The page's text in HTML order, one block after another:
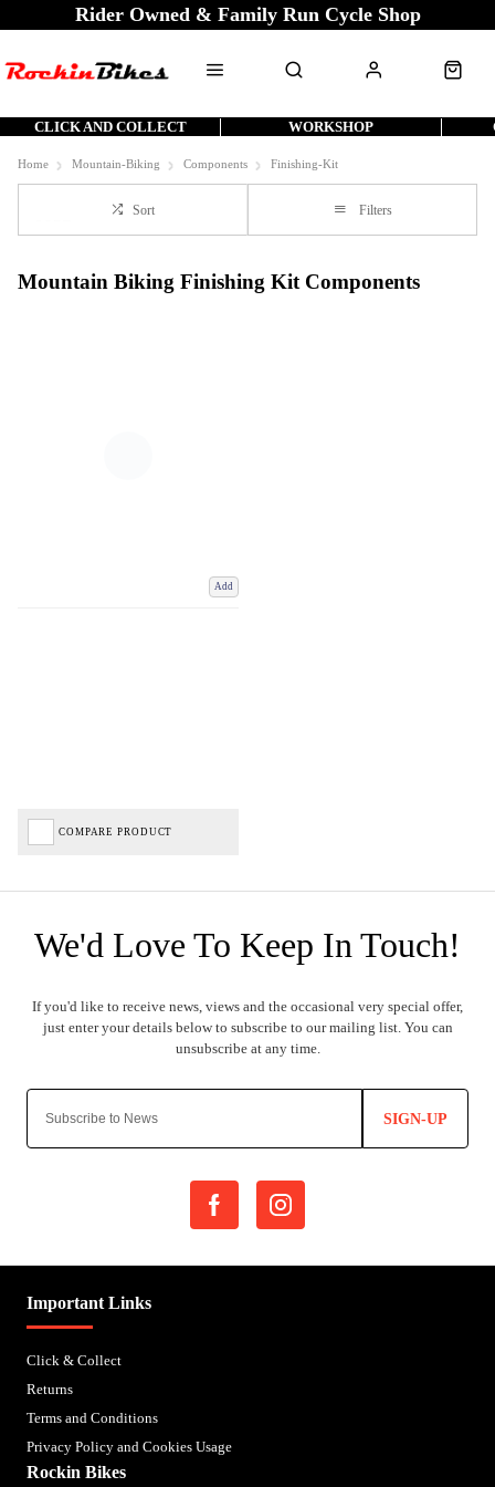
Rider Owned & Family Run Cycle Shop
CLICK AND COLLECT WORKSHOP
Home Mountain-Biking Components Finishing-Kit
Sort Filters
Mountain Biking Finishing Kit Components
Add
COMPARE PRODUCT
SIGN-UP
Important Links
Click & Collect
Returns
Terms and Conditions
Privacy Policy and Cookies Usage
Rockin Bikes